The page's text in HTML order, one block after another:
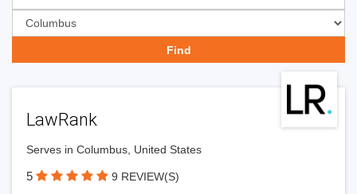
LawRank
Serves in Columbus, United States
5 9 REVIEW(S)